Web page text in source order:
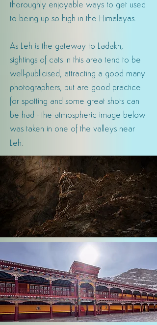
thoroughly enjoyable ways to get used
to being up so high in the Himalayas.
As Leh is the gateway to Ladakh,
sightings of cats in this area tend to be
well-publicised, attracting a good many
photographers, but are good practice
for spotting and some great shots can
be had - the atmospheric image below
was taken in one of the valleys near
Leh.